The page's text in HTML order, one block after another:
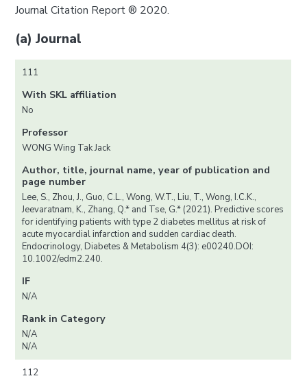
Journal Citation Report ® 2020.
(a) Journal
111
With SKL affiliation
No
Professor
WONG Wing Tak Jack
Author, title, journal name, year of publication and
page number
Lee, S., Zhou, J., Guo, C.L., Wong, W.T., Liu, T., Wong, I.C.K.,
Jeevaratnam, K., Zhang, Q.* and Tse, G.* (2021). Predictive scores
for identifying patients with type 2 diabetes mellitus at risk of
acute myocardial infarction and sudden cardiac death.
Endocrinology, Diabetes & Metabolism 4(3): e00240.DOI:
10.1002/edm2.240.
IF
N/A
Rank in Category
N/A
N/A
112